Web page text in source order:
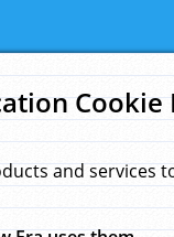
Cookie
and services